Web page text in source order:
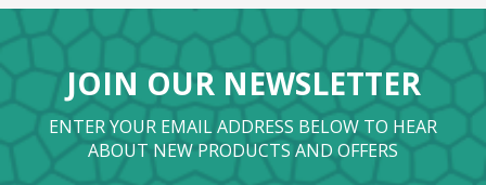
JOIN OUR NEWSLETTER
ENTER YOUR EMAIL ADDRESS BELOW TO HEAR
ABOUT NEW PRODUCTS AND OFFERS